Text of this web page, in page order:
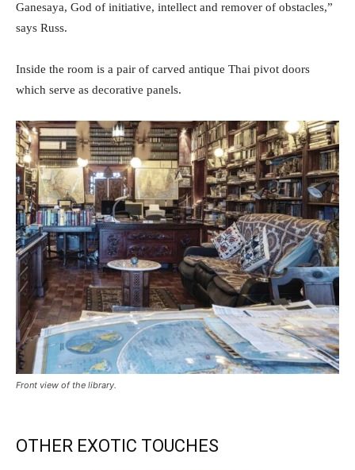
Ganesaya, God of initiative, intellect and remover of obstacles,”
says Russ.
Inside the room is a pair of carved antique Thai pivot doors
which serve as decorative panels.
Front view of the library.
OTHER EXOTIC TOUCHES